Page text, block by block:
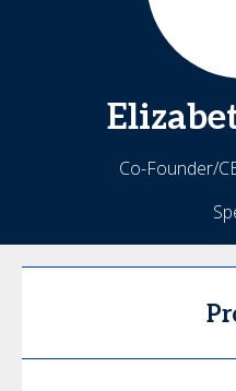
Co-Founder/